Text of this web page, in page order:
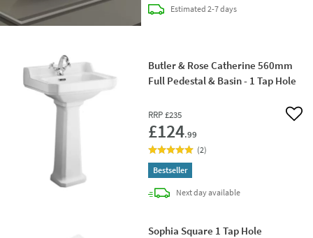
Estimateddelivery
2-7 days
Butler & Rose Catherine 560mm
Full Pedestal & Basin - 1 Tap Hole
RRP £235
£124.99
Add
(2)
Bestseller
Next daydelivery
available
Sophia Square 1 Tap Hole